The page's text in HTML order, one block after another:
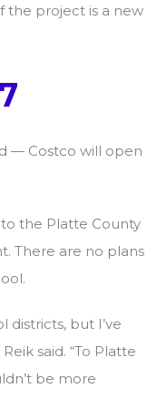
the project is a new
— Costco will open
the Platte County
There are no plans
districts, but I’ve
said. “To Platte
be more